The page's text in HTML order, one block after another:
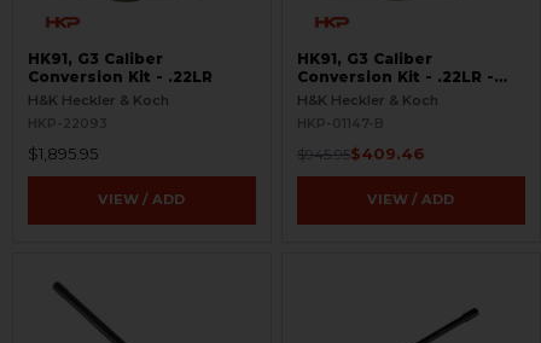
HK91, G3 Caliber
Conversion Kit - .22LR
H&K Heckler & Koch
HKP-22093
$1,895.95
VIEW / ADD
HK91, G3 Caliber
Conversion Kit - .22LR -
BLEMISHED
H&K Heckler & Koch
HKP-01147-B
$945.95$409.46
VIEW / ADD